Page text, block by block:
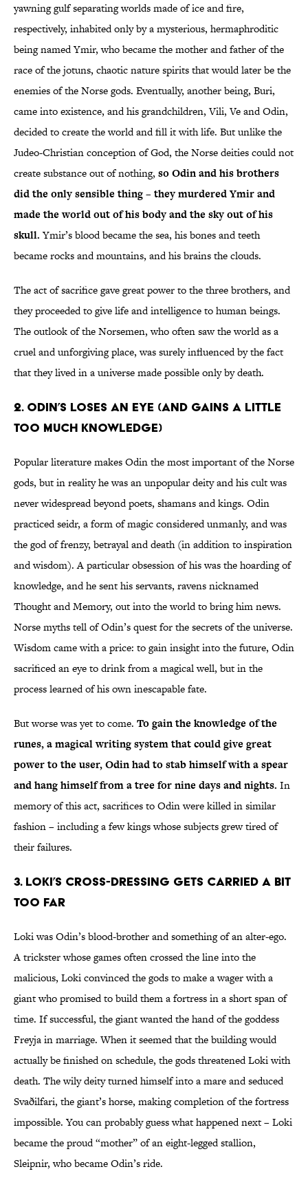
yawning gulf separating worlds made of ice and fire,
respectively, inhabited only by a mysterious, hermaphroditic
being named Ymir, who became the mother and father of the
race of the jotuns, chaotic nature spirits that would later be the
enemies of the Norse gods. Eventually, another being, Buri,
came into existence, and his grandchildren, Vili, Ve and Odin,
decided to create the world and fill it with life. But unlike the
Judeo-Christian conception of God, the Norse deities could not
create substance out of nothing, so Odin and his brothers
did the only sensible thing – they murdered Ymir and
made the world out of his body and the sky out of his
skull. Ymir’s blood became the sea, his bones and teeth
became rocks and mountains, and his brains the clouds.
The act of sacrifice gave great power to the three brothers, and
they proceeded to give life and intelligence to human beings.
The outlook of the Norsemen, who often saw the world as a
cruel and unforgiving place, was surely influenced by the fact
that they lived in a universe made possible only by death.
2. Odin’s loses an eye (and gains a little
too much knowledge)
Popular literature makes Odin the most important of the Norse
gods, but in reality he was an unpopular deity and his cult was
never widespread beyond poets, shamans and kings. Odin
practiced seidr, a form of magic considered unmanly, and was
the god of frenzy, betrayal and death (in addition to inspiration
and wisdom). A particular obsession of his was the hoarding of
knowledge, and he sent his servants, ravens nicknamed
Thought and Memory, out into the world to bring him news.
Norse myths tell of Odin’s quest for the secrets of the universe.
Wisdom came with a price: to gain insight into the future, Odin
sacrificed an eye to drink from a magical well, but in the
process learned of his own inescapable fate.
But worse was yet to come. To gain the knowledge of the
runes, a magical writing system that could give great
power to the user, Odin had to stab himself with a spear
and hang himself from a tree for nine days and nights. In
memory of this act, sacrifices to Odin were killed in similar
fashion – including a few kings whose subjects grew tired of
their failures.
3. Loki’s cross-dressing gets carried a bit
too far
Loki was Odin’s blood-brother and something of an alter-ego.
A trickster whose games often crossed the line into the
malicious, Loki convinced the gods to make a wager with a
giant who promised to build them a fortress in a short span of
time. If successful, the giant wanted the hand of the goddess
Freyja in marriage. When it seemed that the building would
actually be finished on schedule, the gods threatened Loki with
death. The wily deity turned himself into a mare and seduced
Svaðilfari, the giant’s horse, making completion of the fortress
impossible. You can probably guess what happened next – Loki
became the proud “mother” of an eight-legged stallion,
Sleipnir, who became Odin’s ride.